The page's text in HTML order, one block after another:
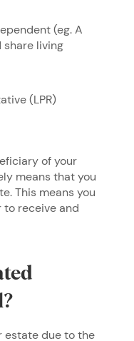
(eg. A
share living
(LPR)
of your
means that you
This means you
to receive and
estate due to the